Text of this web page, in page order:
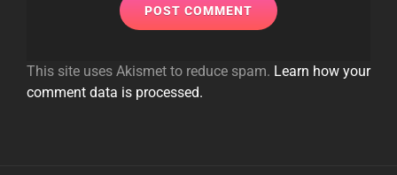
This site uses Akismet to reduce spam. Learn how your
comment data is processed.